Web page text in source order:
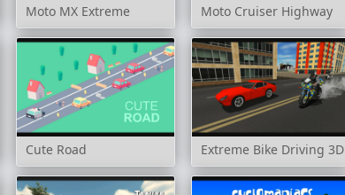
Moto MX Extreme Moto Cruiser Highway
Cute Road Extreme Bike Driving 3D